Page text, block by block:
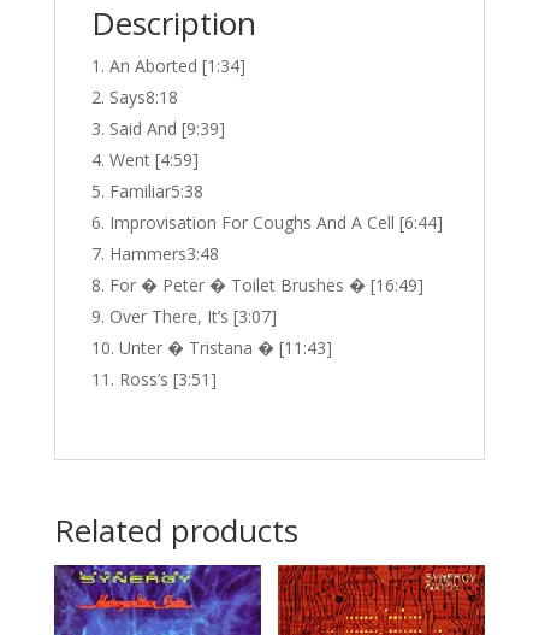
Description
An Aborted [1:34]
Says8:18
Said And [9:39]
Went [4:59]
Familiar5:38
Improvisation For Coughs And A Cell [6:44]
Hammers3:48
For � Peter � Toilet Brushes � [16:49]
Over There, It’s [3:07]
Unter � Tristana � [11:43]
Ross’s [3:51]
Related products